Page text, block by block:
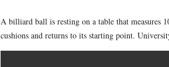
A billiard ball is resting on a table that measures
cushions and returns to its starting point.